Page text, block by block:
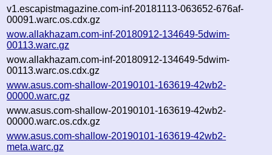
v1.escapistmagazine.com-inf-20181113-063652-676af-
00091.warc.os.cdx.gz
wow.allakhazam.com-inf-20180912-134649-5dwim-
00113.warc.gz
wow.allakhazam.com-inf-20180912-134649-5dwim-
00113.warc.os.cdx.gz
www.asus.com-shallow-20190101-163619-42wb2-
00000.warc.gz
www.asus.com-shallow-20190101-163619-42wb2-
00000.warc.os.cdx.gz
www.asus.com-shallow-20190101-163619-42wb2-
meta.warc.gz